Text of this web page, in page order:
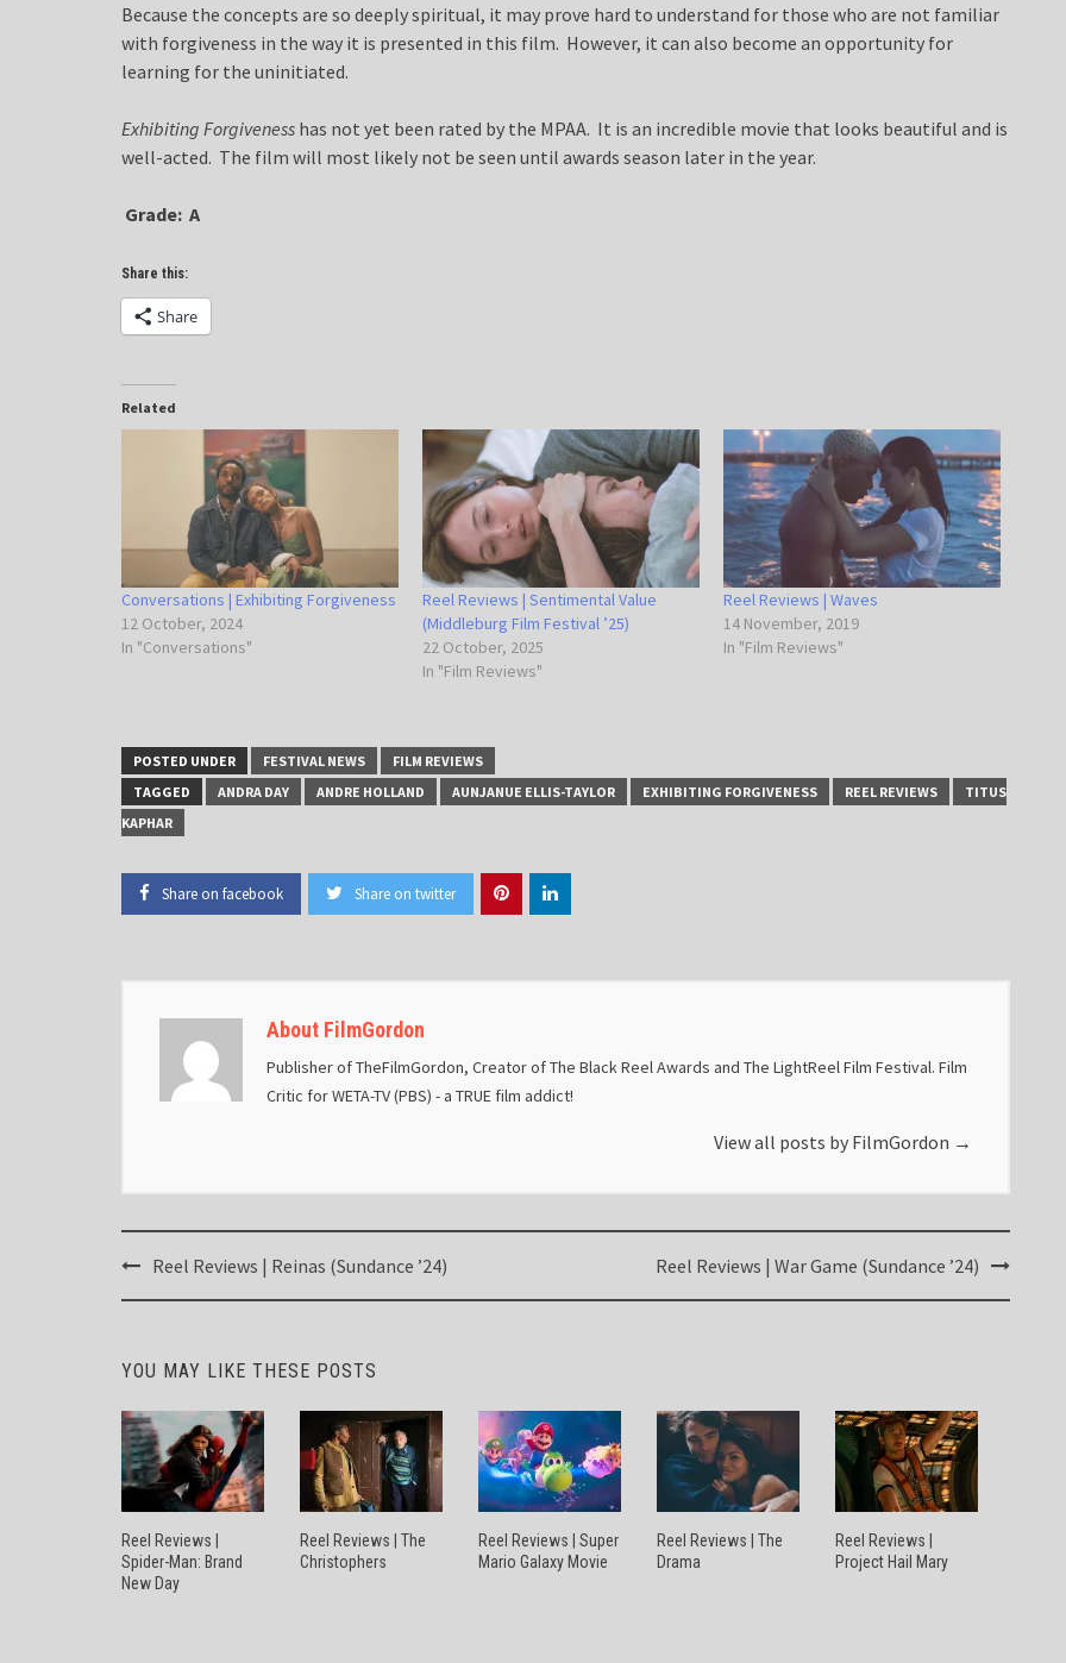
Because the concepts are so deeply spiritual, it may prove hard to understand for those who are not familiar
with forgiveness in the way it is presented in this film. However, it can also become an opportunity for
learning for the uninitiated.
Exhibiting Forgiveness has not yet been rated by the MPAA. It is an incredible movie that looks beautiful and is
well-acted. The film will most likely not be seen until awards season later in the year.
Grade: A
Share this:
Share
Related
Conversations | Exhibiting Forgiveness
12 October, 2024
In "Conversations"
Reel Reviews | Sentimental Value
(Middleburg Film Festival ’25)
22 October, 2025
In "Film Reviews"
Reel Reviews | Waves
14 November, 2019
In "Film Reviews"
POSTED UNDER FESTIVAL NEWS
FILM REVIEWS
TAGGED
ANDRA DAY ANDRE HOLLAND AUNJANUE ELLIS-TAYLOR EXHIBITING FORGIVENESS REEL REVIEWS
TITUS
KAPHAR
Share on facebook Share on twitter
About FilmGordon
Publisher of TheFilmGordon, Creator of The Black Reel Awards and The LightReel Film Festival. Film
Critic for WETA-TV (PBS) - a TRUE film addict!
View all posts by FilmGordon →
PostReel Reviews | Reinas (Sundance ’24) Reel Reviews | War Game (Sundance ’24)
YOU MAY LIKE THESE POSTS
Reel Reviews |
Spider-Man: Brand
New Day
Reel Reviews | The
Christophers
Reel Reviews | Super
Mario Galaxy Movie
Reel Reviews | The
Drama
Reel Reviews |
Project Hail Mary